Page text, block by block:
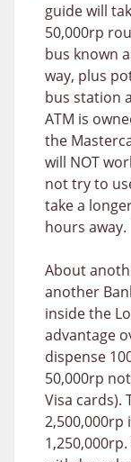
guide will
50,000rp
bus known
way, plus
bus station
ATM is
the
will NOT
not try to
take a
hours away.
About
another
inside the
advantage
dispense
50,000rp
Visa cards).